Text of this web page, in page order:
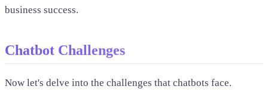
business success.
Chatbot Challenges
Now let's delve into the challenges that chatbots face.